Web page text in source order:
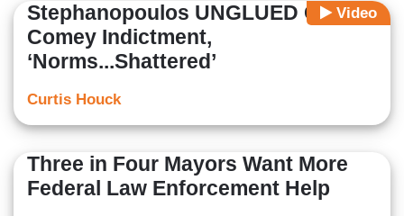
Video
Stephanopoulos UNGLUED Over
Comey Indictment,
‘Norms...Shattered’
Curtis Houck
Three in Four Mayors Want More
Federal Law Enforcement Help